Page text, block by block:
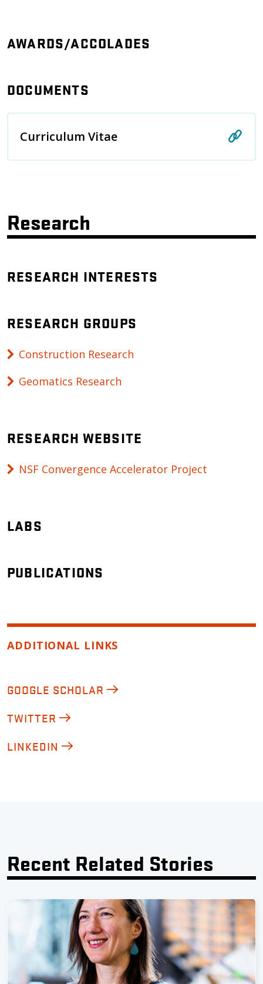
AWARDS/ACCOLADES
DOCUMENTS
Curriculum Vitae
Research
RESEARCH INTERESTS
RESEARCH GROUPS
Construction Research
Geomatics Research
RESEARCH WEBSITE
NSF Convergence Accelerator Project
LABS
PUBLICATIONS
ADDITIONAL LINKS
GOOGLE SCHOLAR
TWITTER
LINKEDIN
Recent Related Stories